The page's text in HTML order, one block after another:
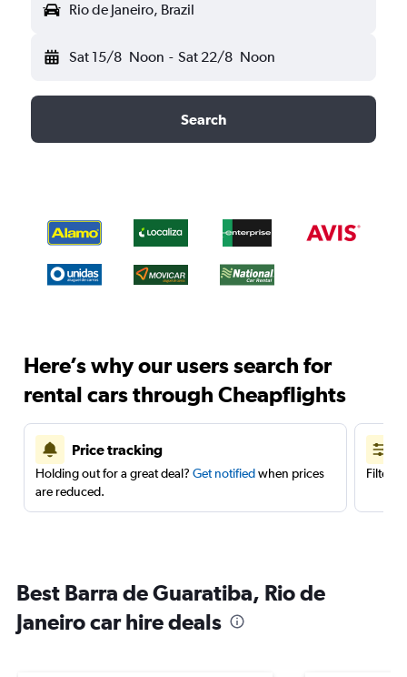
Rio de Janeiro, Brazil
Sat 15/8 Noon - Sat 22/8 Noon
Search
Here’s why our users search for
rental cars through Cheapflights
Price tracking
Holding out for a great deal? Get notifiedwhen prices
are reduced.
Filter
Best Barra de Guaratiba, Rio de
Janeiro car hire deals